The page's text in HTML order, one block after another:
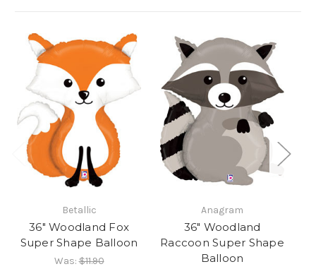
Betallic
36" Woodland Fox
Super Shape Balloon
Was:$11.90
Anagram
36" Woodland
Raccoon Super Shape
Balloon